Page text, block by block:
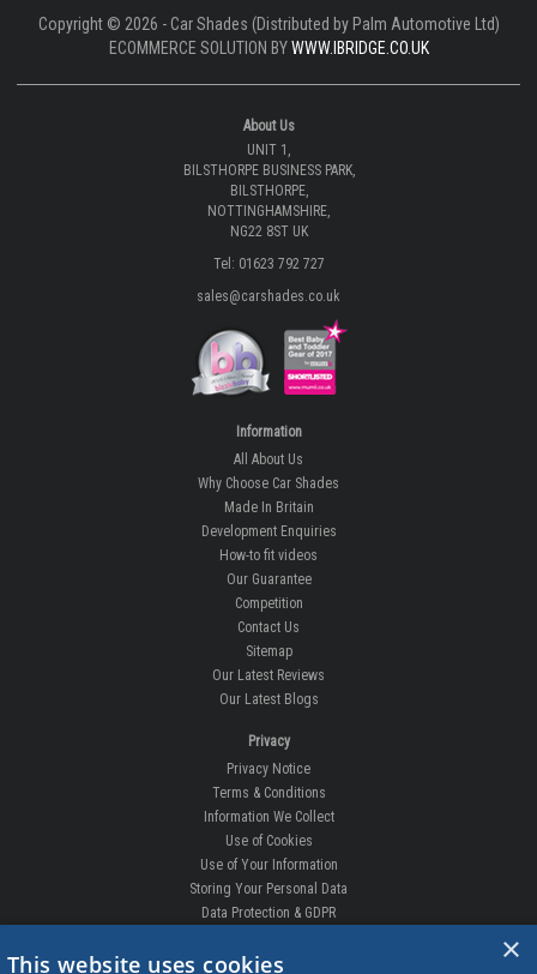
Copyright © 2026 - Car Shades (Distributed by Palm Automotive Ltd)
ECOMMERCE SOLUTION BYWWW.IBRIDGE.CO.UK
About Us
UNIT 1,
BILSTHORPE BUSINESS PARK,
BILSTHORPE,
NOTTINGHAMSHIRE,
NG22 8ST UK
Tel: 01623 792 727
sales@carshades.co.uk
Information
All About Us
Why Choose Car Shades
Made In Britain
Development Enquiries
How-to fit videos
Our Guarantee
Competition
Contact Us
Sitemap
Our Latest Reviews
Our Latest Blogs
Privacy
Privacy Notice
Terms & Conditions
Information We Collect
Use of Cookies
Use of Your Information
Storing Your Personal Data
Data Protection & GDPR
DELIVERIES & RETURNS
×
This website uses cookies